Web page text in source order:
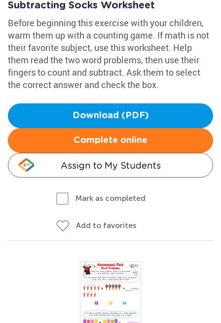
Subtracting Socks Worksheet
Before beginning this exercise with your children,
warm them up with a counting game. If math is not
their favorite subject, use this worksheet. Help
them read the two word problems, then use their
fingers to count and subtract. Ask them to select
the correct answer and check the box.
Download (PDF)
Complete online
Assign to My Students
Mark as completed
Add to favorites